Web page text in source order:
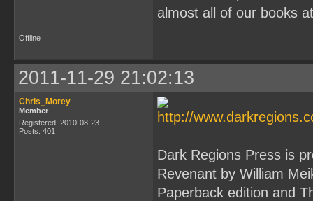
almost all of our books
Offline
2011-11-29 21:02:13
Chris_Morey
Member
Registered: 2010-08-23
Posts: 401
Dark Regions Press is
Revenant by William
Paperback edition and